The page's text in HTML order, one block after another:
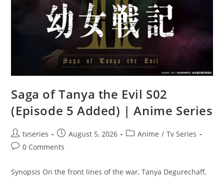
Saga of Tanya the Evil S02
(Episode 5 Added) | Anime Series
tvseries August 5, 2026 Anime / Tv Series
0 Comments
Synopsis On the front lines of the war, Tanya Degurechaff,